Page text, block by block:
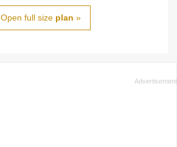
Open full size plan »